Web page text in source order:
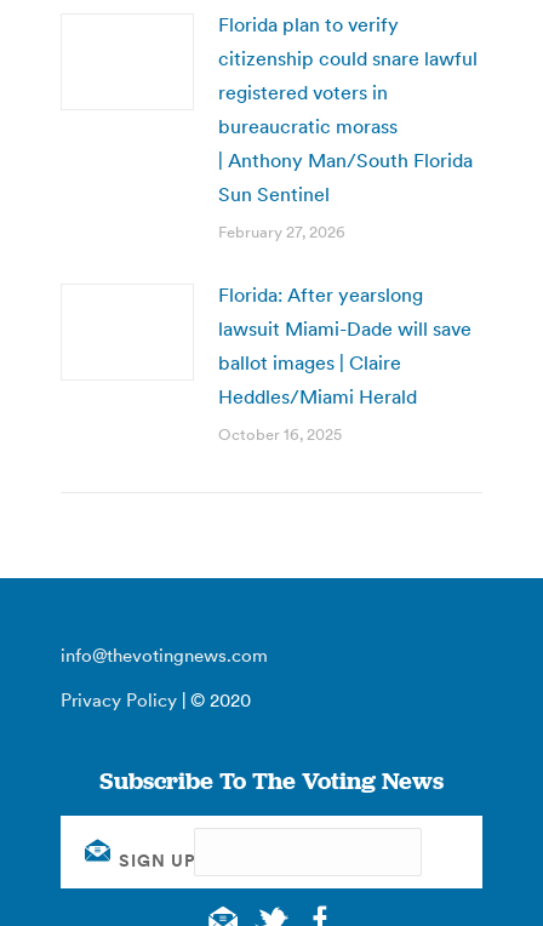
Florida plan to verify
citizenship could snare lawful
registered voters in
bureaucratic morass
| Anthony Man/South Florida
Sun Sentinel
February 27, 2026
Florida: After yearslong
lawsuit Miami-Dade will save
ballot images | Claire
Heddles/Miami Herald
October 16, 2025
info@thevotingnews.com
Privacy Policy | © 2020
Subscribe To The Voting News